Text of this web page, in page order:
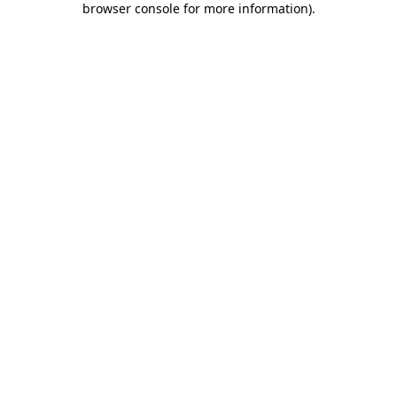
browser console for more information).